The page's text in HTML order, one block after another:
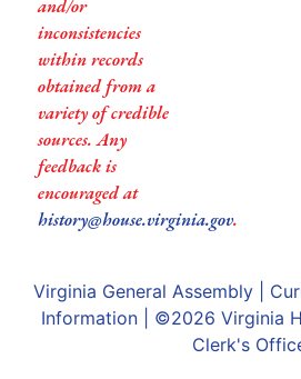
and/or
inconsistencies
within records
obtained from a
variety of credible
sources. Any
feedback is
encouraged at
history@house.virginia.gov.
Virginia General Assembly|
Information | ©2026 Virginia
Clerk's